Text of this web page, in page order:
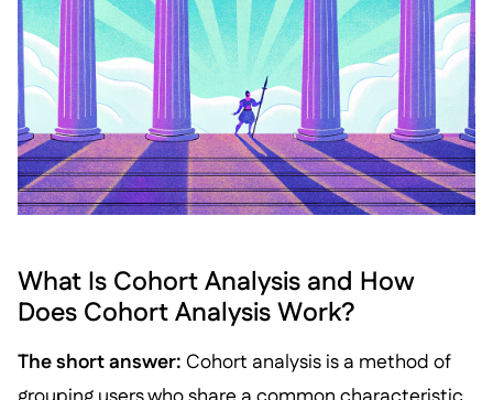
What Is Cohort Analysis and How
Does Cohort Analysis Work?
The short answer: Cohort analysis is a method of